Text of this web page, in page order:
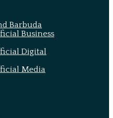
Barbuda
Business
Digital
Media